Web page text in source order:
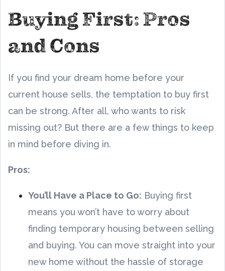
Buying First: Pros
and Cons
If you find your dream home before your
current house sells, the temptation to buy first
can be strong. After all, who wants to risk
missing out? But there are a few things to keep
in mind before diving in.
Pros:
You’ll Have a Place to Go: Buying first
means you won’t have to worry about
finding temporary housing between selling
and buying. You can move straight into your
new home without the hassle of storage